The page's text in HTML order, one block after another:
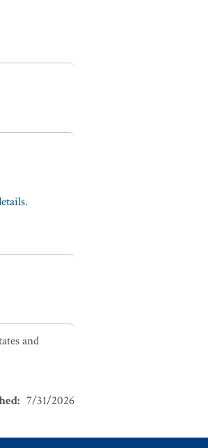
and
: 7/31/2026